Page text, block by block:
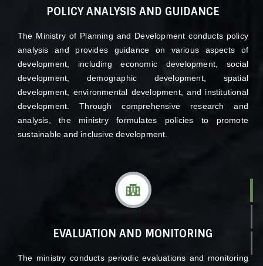
POLICY ANALYSIS AND GUIDANCE
The Ministry of Planning and Development conducts policy
analysis and provides guidance on various aspects of
development, including economic development, social
development, demographic development, spatial
development, environmental development, and institutional
development. Through comprehensive research and
analysis, the ministry formulates policies to promote
sustainable and inclusive development.
EVALUATION AND MONITORING
The ministry conducts periodic evaluations and monitoring